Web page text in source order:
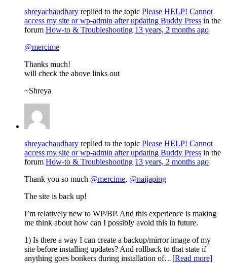
shreyachaudhary replied to the topic Please HELP! Cannot
access my site or wp-admin after updating Buddy Press in the
forum How-to & Troubleshooting 13 years, 2 months ago
@mercime
Thanks much!
will check the above links out
~Shreya
shreyachaudhary replied to the topic Please HELP! Cannot
access my site or wp-admin after updating Buddy Press in the
forum How-to & Troubleshooting 13 years, 2 months ago
Thank you so much @mercime, @naijaping
The site is back up!
I’m relatively new to WP/BP. And this experience is making
me think about how can I possibly avoid this in future.
1) Is there a way I can create a backup/mirror image of my
site before installing updates? And rollback to that state if
anything goes bonkers during installation of…[Read more]